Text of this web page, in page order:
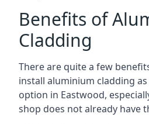
Benefits of
Cladding
There are quite a few
install aluminium cladding
option in Eastwood,
shop does not already have